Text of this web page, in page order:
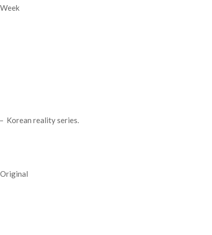
Korean reality series.